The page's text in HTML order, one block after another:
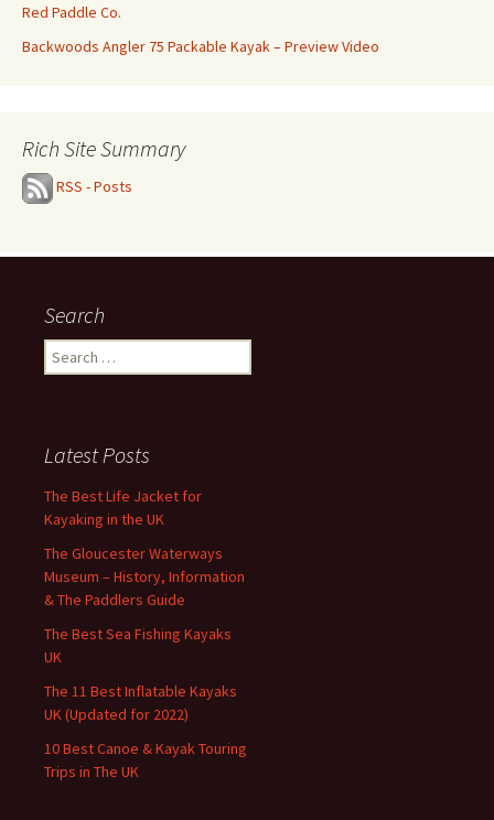
Red Paddle Co.
Backwoods Angler 75 Packable Kayak – Preview Video
Rich Site Summary
RSS - Posts
Search
Search
for:
Latest Posts
The Best Life Jacket for
Kayaking in the UK
The Gloucester Waterways
Museum – History, Information
& The Paddlers Guide
The Best Sea Fishing Kayaks
UK
The 11 Best Inflatable Kayaks
UK (Updated for 2022)
10 Best Canoe & Kayak Touring
Trips in The UK